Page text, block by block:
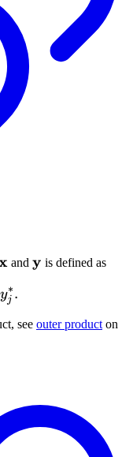
and \mathbf{y}
y is defined as
\otimes
yj
∗.
see outer product on